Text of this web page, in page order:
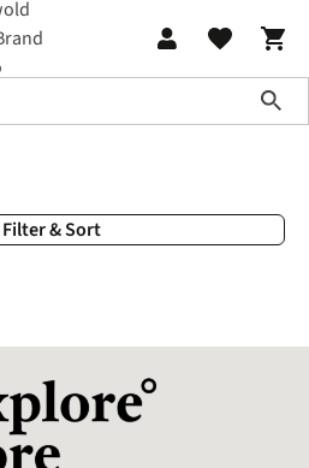
Filter & Sort